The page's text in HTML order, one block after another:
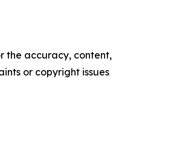
the accuracy, content,
or copyright issues